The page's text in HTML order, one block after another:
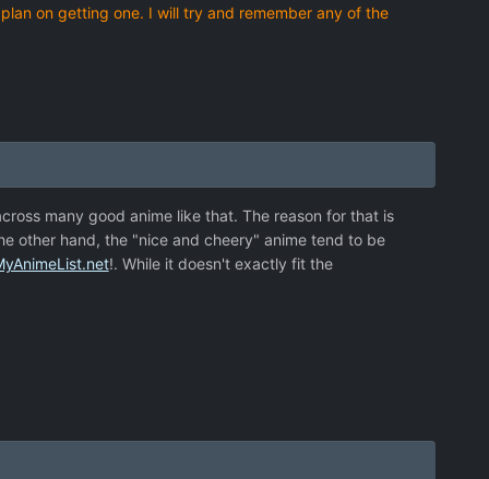
on getting one. I will try and remember any of the
many good anime like that. The reason for that is
other hand, the "nice and cheery" anime tend to be
!. While it doesn't exactly fit the